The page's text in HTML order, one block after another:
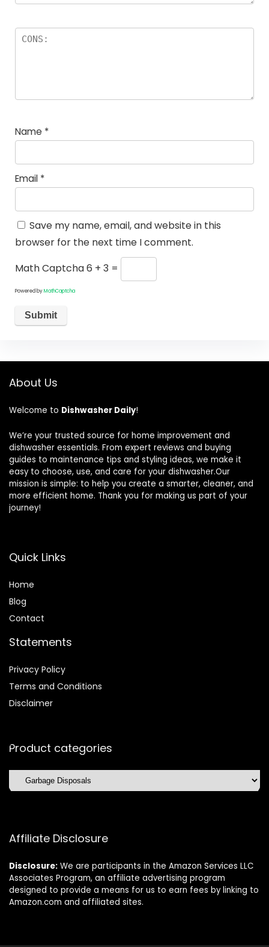
Name *
Email *
Save my name, email, and website in this
browser for the next time I comment.
Math Captcha6 + 3 =
Powered byMathCaptcha
About Us
Welcome to Dishwasher Daily!
We’re your trusted source for home improvement and
dishwasher essentials. From expert reviews and buying
guides to maintenance tips and styling ideas, we make it
easy to choose, use, and care for your dishwasher.Our
mission is simple: to help you create a smarter, cleaner, and
more efficient home. Thank you for making us part of your
journey!
Quick Links
Home
Blog
Contact
Statements
Privacy Policy
Terms and Conditions
Disclaimer
Product categories
Affiliate Disclosure
Disclosure: We are participants in the Amazon Services LLC
Associates Program, an affiliate advertising program
designed to provide a means for us to earn fees by linking to
Amazon.com and affiliated sites.